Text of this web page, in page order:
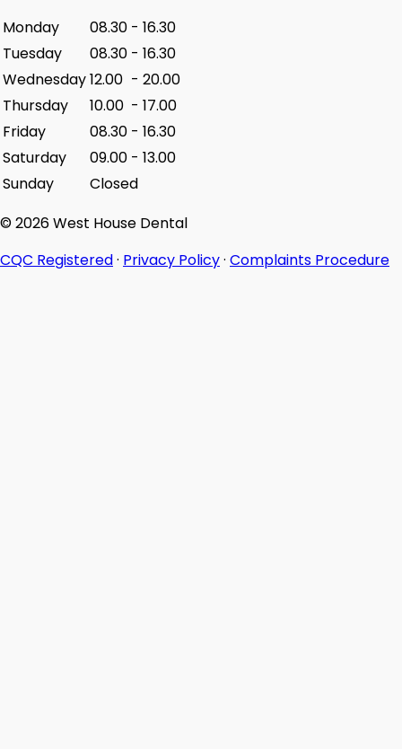
Monday
08.30 - 16.30
Tuesday
08.30 - 16.30
Wednesday12.00 - 20.00
Thursday
10.00 - 17.00
Friday
08.30 - 16.30
Saturday
09.00 - 13.00
Sunday
Closed
© 2026 West House Dental
CQC Registered· Privacy Policy· Complaints Procedure